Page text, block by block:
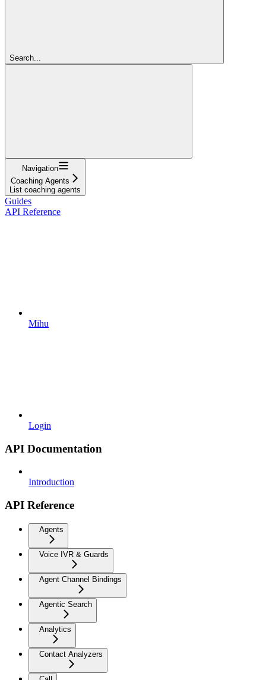
Search...
Navigation
Coaching Agents
List coaching agents
Guides
API Reference
Mihu
Login
API Documentation
Introduction
API Reference
Agents
Voice IVR & Guards
Agent Channel Bindings
Agentic Search
Analytics
Contact Analyzers